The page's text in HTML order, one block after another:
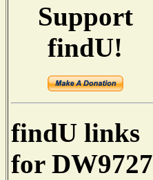
Support
findU!
findU links
for DW9727